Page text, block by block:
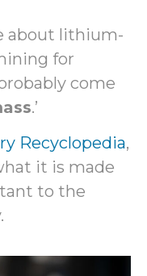
about lithium-
for
come
.’
Recyclopedia,
it is made
to the